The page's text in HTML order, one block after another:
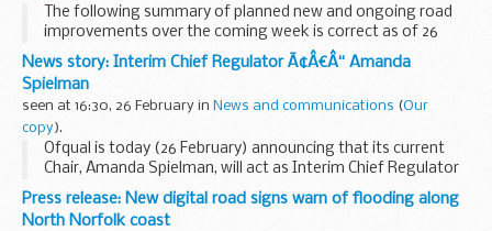
The following summary of planned new and ongoing road
improvements over the coming week is correct as of 26
February but could be subject to change due to weather
conditions or unforeseen circumstances. All our...
News story: Interim Chief Regulator Ã¢Â€Â“ Amanda
Spielman
seen at 16:30, 26 February in News and communications (Our
copy).
Ofqual is today (26 February) announcing that its current
Chair, Amanda Spielman, will act as Interim Chief Regulator
following the departure of Dame Glenys Stacey at the end
of February and until her successor...
Press release: New digital road signs warn of flooding along
North Norfolk coast